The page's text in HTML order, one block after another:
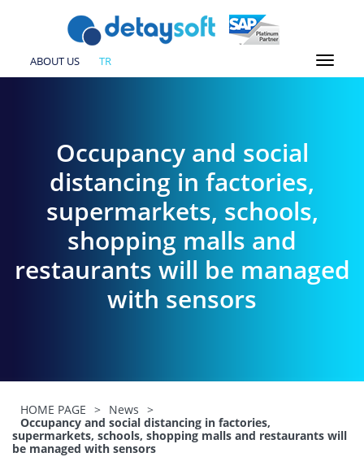
ABOUT US TR
Occupancy and social
distancing in factories,
supermarkets, schools,
shopping malls and
restaurants will be managed
with sensors
HOME PAGE > News >
Occupancy and social distancing in factories,
supermarkets, schools, shopping malls and restaurants will
be managed with sensors